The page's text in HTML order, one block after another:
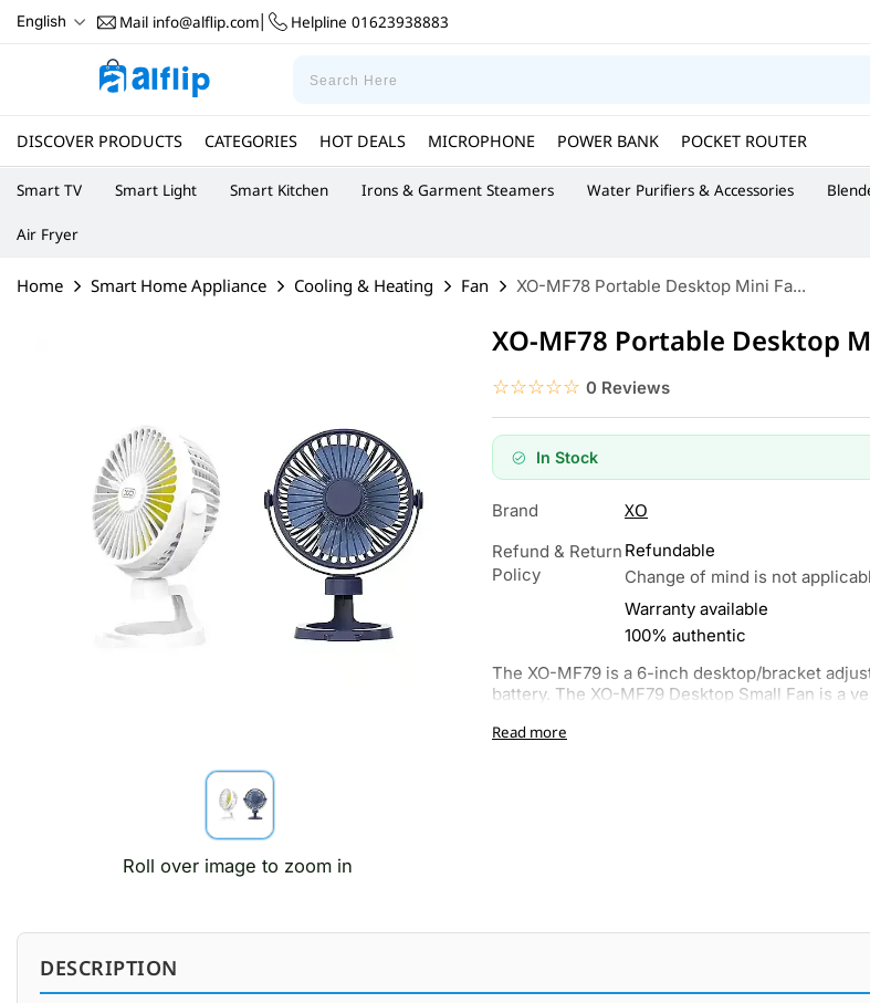
English Mail info@alflip.com Helpline 01623938883
DISCOVER PRODUCTS CATEGORIES HOT DEALS MICROPHONE POWER BANK POCKET ROUTER
Smart TV Smart Light Smart Kitchen Irons & Garment Steamers Water Purifiers & Accessories
Air Fryer
Home Smart Home Appliance Cooling & Heating Fan XO-MF78 Portable Desktop Mini Fa...
Roll over image to zoom in
XO-MF78 Portable Desktop
☆☆☆☆☆
★★★★★ 0 Reviews
In Stock
Brand XO
Refund & Return
Policy
Refundable
Change of mind is not
Warranty available
100% authentic
The XO-MF79 is a 6-inch desktop/bracket
battery. The XO-MF79 Desktop Small Fan is a
Read more
DESCRIPTION